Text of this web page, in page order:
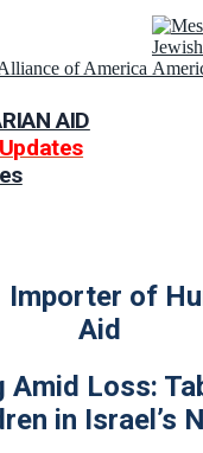
AID
Importer of
Aid
Amid Loss:
in Israel’s